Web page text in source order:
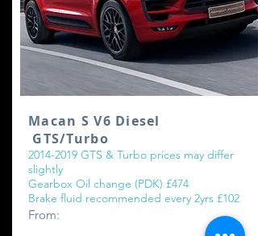
Macan S V6 Diesel
GTS/Turbo
2014-2019 GTS & Turbo prices may differ
slightly
Gearbox Oil change (PDK) £474
Brake fluid recommended every 2yrs £102
From: